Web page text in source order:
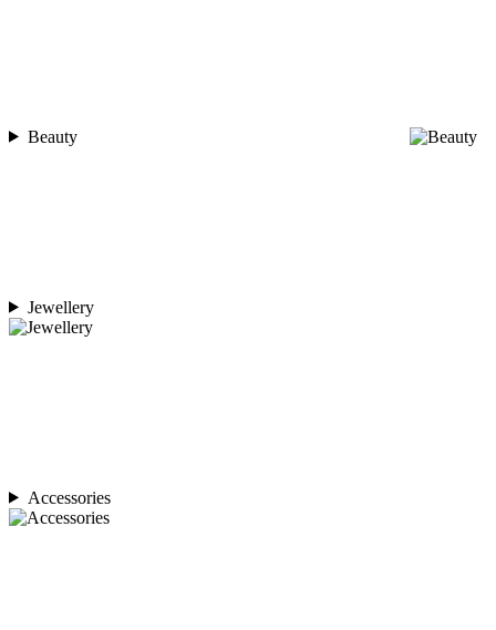
Beauty
Jewellery
Accessories